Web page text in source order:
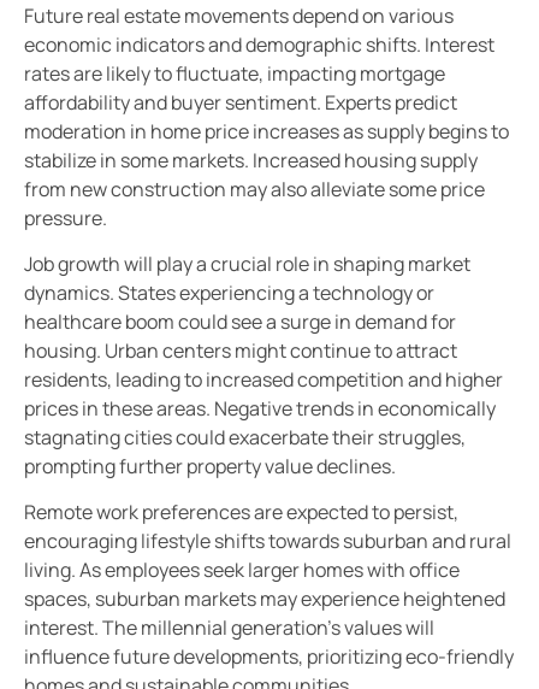
Future real estate movements depend on various
economic indicators and demographic shifts. Interest
rates are likely to fluctuate, impacting mortgage
affordability and buyer sentiment. Experts predict
moderation in home price increases as supply begins to
stabilize in some markets. Increased housing supply
from new construction may also alleviate some price
pressure.
Job growth will play a crucial role in shaping market
dynamics. States experiencing a technology or
healthcare boom could see a surge in demand for
housing. Urban centers might continue to attract
residents, leading to increased competition and higher
prices in these areas. Negative trends in economically
stagnating cities could exacerbate their struggles,
prompting further property value declines.
Remote work preferences are expected to persist,
encouraging lifestyle shifts towards suburban and rural
living. As employees seek larger homes with office
spaces, suburban markets may experience heightened
interest. The millennial generation’s values will
influence future developments, prioritizing eco-friendly